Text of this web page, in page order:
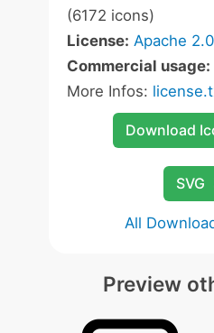
(6172 icons)
License: Apache
Commercial usage:
More Infos:
Download
SVG
All
Preview